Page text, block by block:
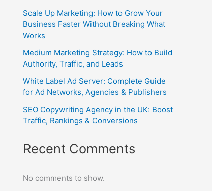
Scale Up Marketing: How to Grow Your
Business Faster Without Breaking What
Works
Medium Marketing Strategy: How to Build
Authority, Traffic, and Leads
White Label Ad Server: Complete Guide
for Ad Networks, Agencies & Publishers
SEO Copywriting Agency in the UK: Boost
Traffic, Rankings & Conversions
Recent Comments
No comments to show.